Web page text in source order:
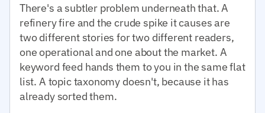
There's a subtler problem underneath that. A
refinery fire and the crude spike it causes are
two different stories for two different readers,
one operational and one about the market. A
keyword feed hands them to you in the same flat
list. A topic taxonomy doesn't, because it has
already sorted them.